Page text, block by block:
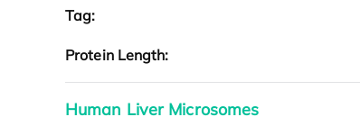
Tag:
Protein Length:
Human Liver Microsomes